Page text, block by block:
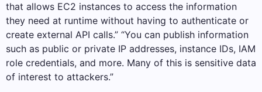
that allows EC2 instances to access the information
they need at runtime without having to authenticate or
create external API calls.” “You can publish information
such as public or private IP addresses, instance IDs, IAM
role credentials, and more. Many of this is sensitive data
of interest to attackers.”